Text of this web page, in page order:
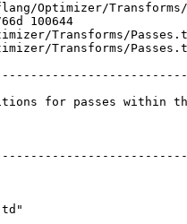
Optimizer/Transforms/
100644
Transforms/
Transforms/